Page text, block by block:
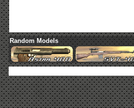
Random Models